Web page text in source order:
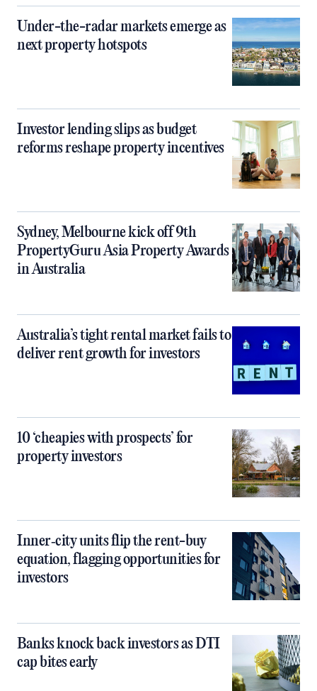
Under-the-radar markets emerge as
next property hotspots
Investor lending slips as budget
reforms reshape property incentives
Sydney, Melbourne kick off 9th
PropertyGuru Asia Property Awards
in Australia
Australia’s tight rental market fails to
deliver rent growth for investors
10 ‘cheapies with prospects’ for
property investors
Inner‑city units flip the rent-buy
equation, flagging opportunities for
investors
Banks knock back investors as DTI
cap bites early